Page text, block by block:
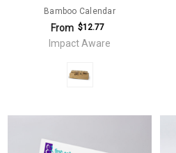
Bamboo Calendar
From $12.77
Impact Aware